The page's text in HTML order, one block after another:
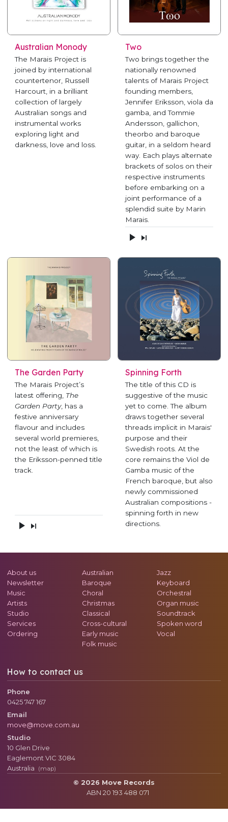
Australian Monody
The Marais Project is
joined by international
countertenor, Russell
Harcourt, in a brilliant
collection of largely
Australian songs and
instrumental works
exploring light and
darkness, love and loss.
Two
Two brings together the
nationally renowned
talents of Marais Project
founding members,
Jennifer Eriksson, viola da
gamba, and Tommie
Andersson, gallichon,
theorbo and baroque
guitar, in a seldom heard
way. Each plays alternate
brackets of solos on their
respective instruments
before embarking on a
joint performance of a
splendid suite by Marin
Marais.
The Garden Party
The Marais Project’s
latest offering, The
Garden Party, has a
festive anniversary
flavour and includes
several world premieres,
not the least of which is
the Eriksson-penned title
track.
Spinning Forth
The title of this CD is
suggestive of the music
yet to come. The album
draws together several
threads implicit in Marais'
purpose and their
Swedish roots. At the
core remains the Viol de
Gamba music of the
French baroque, but also
newly commissioned
Australian compositions -
spinning forth in new
directions.
About us
Newsletter
Music
Artists
Studio
Services
Ordering
Australian
Baroque
Choral
Christmas
Classical
Cross-cultural
Early music
Folk music
Jazz
Keyboard
Orchestral
Organ music
Soundtrack
Spoken word
Vocal
How to contact us
Phone
0425 747 167
Email
move@move.com.au
Studio
10 Glen Drive
Eaglemont VIC 3084
Australia
(map)
© 2026 Move Records
ABN 20 193 488 071